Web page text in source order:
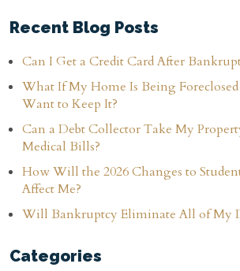
Recent Blog Posts
Can I Get a Credit Card After
What If My Home Is Being
Want to Keep It?
Can a Debt Collector Take My
Medical Bills?
How Will the 2026 Changes to
Affect Me?
Will Bankruptcy Eliminate All of My
Categories